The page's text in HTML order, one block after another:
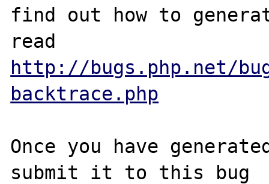
find out how to
http://bugs.php.net/
backtrace.php
Once you have
submit it to this bug